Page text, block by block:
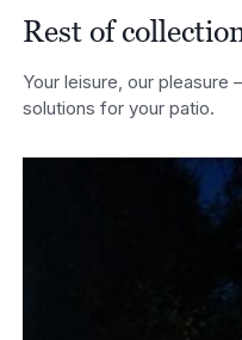
Rest of
Your leisure, our pleasure
solutions for your patio.